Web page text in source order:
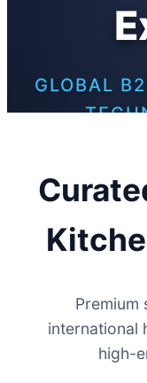
GLOBAL
Premium
international
high-